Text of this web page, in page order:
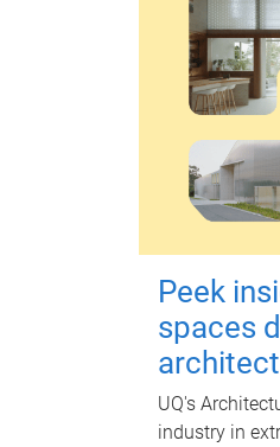
Peek
spaces
UQ's
industry in